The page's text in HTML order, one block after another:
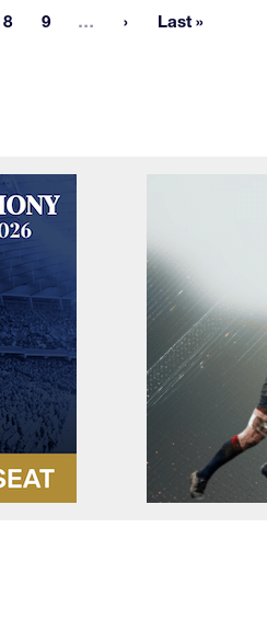
Page
8 Page
9 … More pages
Last page
Last »